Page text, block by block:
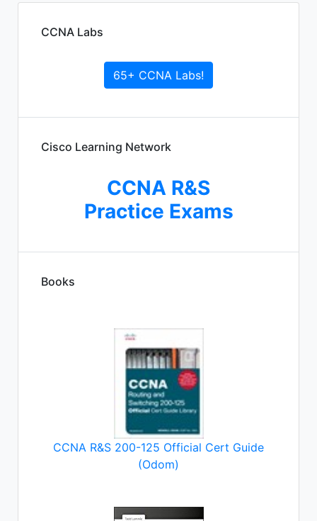
CCNA Labs
65+ CCNA Labs!
Cisco Learning Network
CCNA R&S
Practice Exams
Books
CCNA R&S 200-125 Official Cert Guide
(Odom)